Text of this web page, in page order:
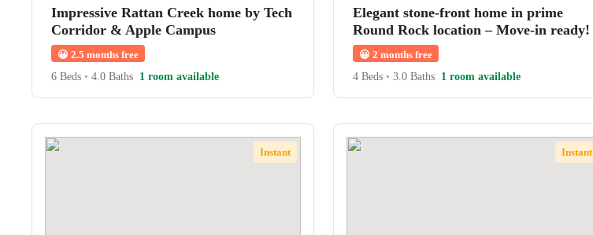
Impressive Rattan Creek home by Tech
Corridor & Apple Campus
😀 2.5 months free
6 Beds • 4.0 Baths 1 room available
Elegant stone-front home in prime
Round Rock location – Move-in ready!
😀 2 months free
4 Beds • 3.0 Baths 1 room available
Instant Instant